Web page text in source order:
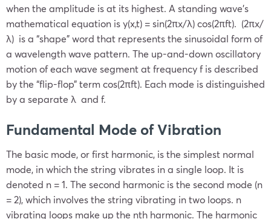
when the amplitude is at its highest. A standing wave’s
mathematical equation is y(x,t) = sin(2πx/λ) cos(2πft). (2πx/
λ) is a “shape” word that represents the sinusoidal form of
a wavelength wave pattern. The up-and-down oscillatory
motion of each wave segment at frequency f is described
by the “flip-flop” term cos(2πft). Each mode is distinguished
by a separate λ and f.
Fundamental Mode of Vibration
The basic mode, or first harmonic, is the simplest normal
mode, in which the string vibrates in a single loop. It is
denoted n = 1. The second harmonic is the second mode (n
= 2), which involves the string vibrating in two loops. n
vibrating loops make up the nth harmonic. The harmonic